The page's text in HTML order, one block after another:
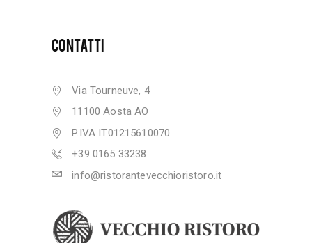
CONTATTI
Via Tourneuve, 4
11100 Aosta AO
P.IVA IT01215610070
+39 0165 33238
info@ristorantevecchioristoro.it